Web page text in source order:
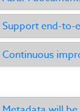
Support end-to-
Continuous